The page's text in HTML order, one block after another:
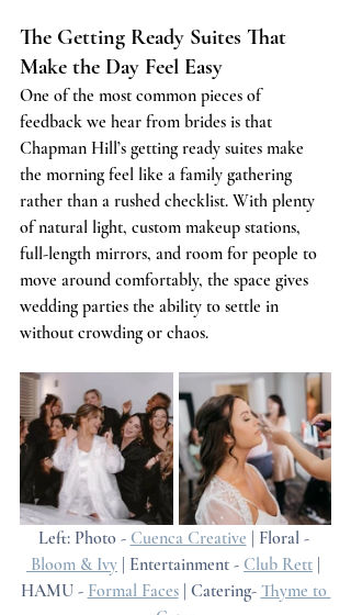
The Getting Ready Suites That
Make the Day Feel Easy
One of the most common pieces of
feedback we hear from brides is that
Chapman Hill’s getting ready suites make
the morning feel like a family gathering
rather than a rushed checklist. With plenty
of natural light, custom makeup stations,
full-length mirrors, and room for people to
move around comfortably, the space gives
wedding parties the ability to settle in
without crowding or chaos.
Left: Photo - Cuenca Creative | Floral -
Bloom & Ivy | Entertainment - Club Rett
HAMU - Formal Faces | Catering- Thyme to